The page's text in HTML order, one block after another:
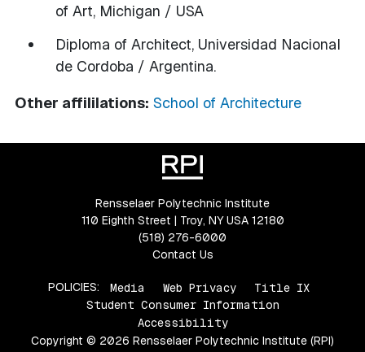
of Art, Michigan / USA
Diploma of Architect, Universidad Nacional
de Cordoba / Argentina.
Other affililations: School of Architecture
Rensselaer Polytechnic Institute
110 Eighth Street | Troy, NY USA 12180
(518) 276-6000
Contact Us
POLICIES: Media Web Privacy
Title IX
Student Consumer Information
Accessibility
Copyright © 2026 Rensselaer Polytechnic Institute (RPI)